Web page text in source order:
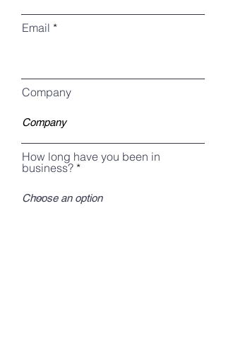
Email
Company
How long have you been in
business?